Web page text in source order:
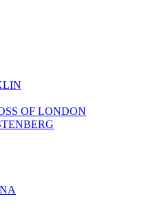
OF LONDON